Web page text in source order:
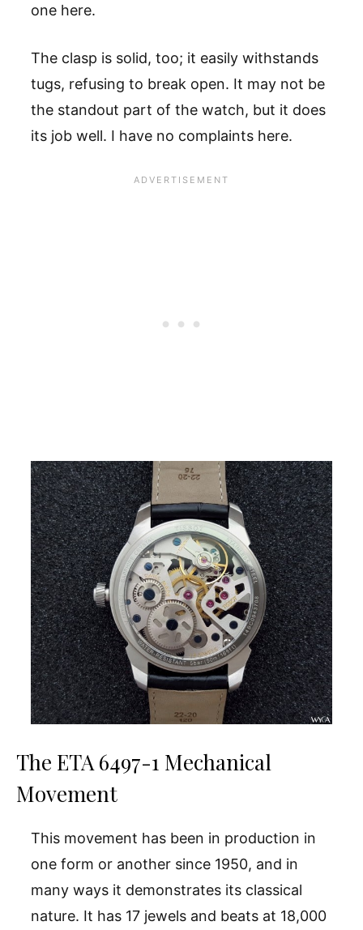
one here.
The clasp is solid, too; it easily withstands
tugs, refusing to break open. It may not be
the standout part of the watch, but it does
its job well. I have no complaints here.
The ETA 6497-1 Mechanical
Movement
This movement has been in production in
one form or another since 1950, and in
many ways it demonstrates its classical
nature. It has 17 jewels and beats at 18,000